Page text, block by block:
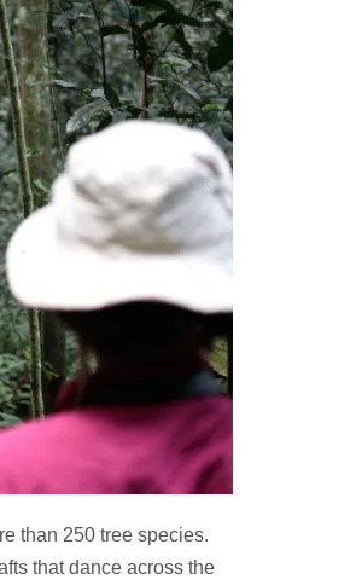
than 250 tree species.
that dance across the